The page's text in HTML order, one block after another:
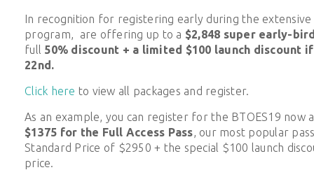
In recognition for registering early during the
program, are offering up to a $2,848 super early-
full 50% discount + a limited $100 launch discount
22nd.
Click here to view all packages and register.
As an example, you can register for the BTOES19 now
$1375 for the Full Access Pass, our most popular
Standard Price of $2950 + the special $100 launch
price.